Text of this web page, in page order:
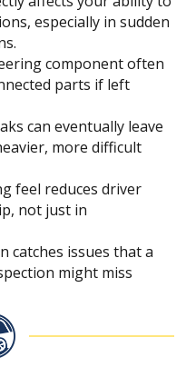
especially in sudden
component often
parts if left
can eventually leave
more difficult
feel reduces driver
not just in
catches issues that a
might miss